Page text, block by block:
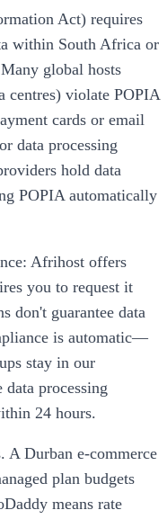
Act) requires
within South Africa or
global hosts
centres) violate POPIA
cards or email
data processing
hold data
POPIA automatically
Afrihost offers
you to request it
don't guarantee data
is automatic—
stay in our
processing
24 hours.
A Durban e-commerce
plan budgets
means rate